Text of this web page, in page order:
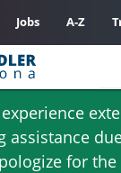
for
Jobs A-Z